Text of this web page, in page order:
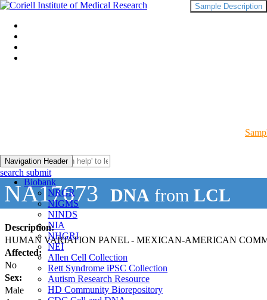
Navigation Header
Biobank
NRGR
NIGMS
NINDS
NIA
NHGRI
NEI
Allen Cell Collection
Rett Syndrome iPSC Collection
Autism Research Resource
HD Community Biorepository
search submit
NA17673 DNA from LCL
Description:
HUMAN VARIATION PANEL - MEXICAN-AMERICAN
Affected:
No
Sex:
Male
Sample Description